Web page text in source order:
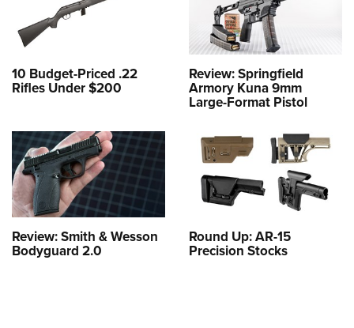
10 Budget-Priced .22
Rifles Under $200
Review: Springfield
Armory Kuna 9mm
Large-Format Pistol
Review: Smith & Wesson
Bodyguard 2.0
Round Up: AR-15
Precision Stocks